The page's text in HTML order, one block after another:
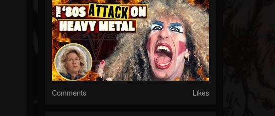
Comments Likes